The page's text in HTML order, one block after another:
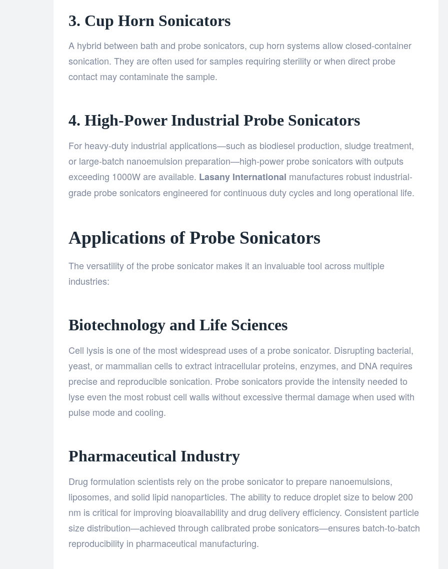
3. Cup Horn Sonicators
A hybrid between bath and probe sonicators, cup horn systems allow closed-container
sonication. They are often used for samples requiring sterility or when direct probe
contact may contaminate the sample.
4. High-Power Industrial Probe Sonicators
For heavy-duty industrial applications—such as biodiesel production, sludge treatment,
or large-batch nanoemulsion preparation—high-power probe sonicators with outputs
exceeding 1000W are available. Lasany International manufactures robust industrial-
grade probe sonicators engineered for continuous duty cycles and long operational life.
Applications of Probe Sonicators
The versatility of the probe sonicator makes it an invaluable tool across multiple
industries:
Biotechnology and Life Sciences
Cell lysis is one of the most widespread uses of a probe sonicator. Disrupting bacterial,
yeast, or mammalian cells to extract intracellular proteins, enzymes, and DNA requires
precise and reproducible sonication. Probe sonicators provide the intensity needed to
lyse even the most robust cell walls without excessive thermal damage when used with
pulse mode and cooling.
Pharmaceutical Industry
Drug formulation scientists rely on the probe sonicator to prepare nanoemulsions,
liposomes, and solid lipid nanoparticles. The ability to reduce droplet size to below 200
nm is critical for improving bioavailability and drug delivery efficiency. Consistent particle
size distribution—achieved through calibrated probe sonicators—ensures batch-to-batch
reproducibility in pharmaceutical manufacturing.